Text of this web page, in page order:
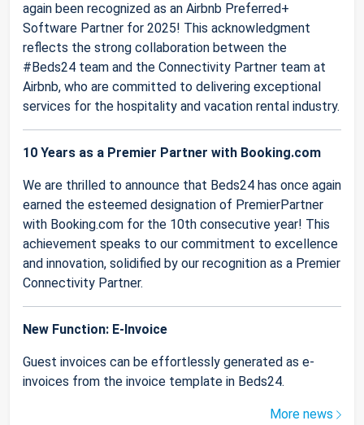
again been recognized as an Airbnb Preferred+
Software Partner for 2025! This acknowledgment
reflects the strong collaboration between the
#Beds24 team and the Connectivity Partner team at
Airbnb, who are committed to delivering exceptional
services for the hospitality and vacation rental industry.
10 Years as a Premier Partner with Booking.com
We are thrilled to announce that Beds24 has once again
earned the esteemed designation of PremierPartner
with Booking.com for the 10th consecutive year! This
achievement speaks to our commitment to excellence
and innovation, solidified by our recognition as a Premier
Connectivity Partner.
New Function: E-Invoice
Guest invoices can be effortlessly generated as e-
invoices from the invoice template in Beds24.
More news